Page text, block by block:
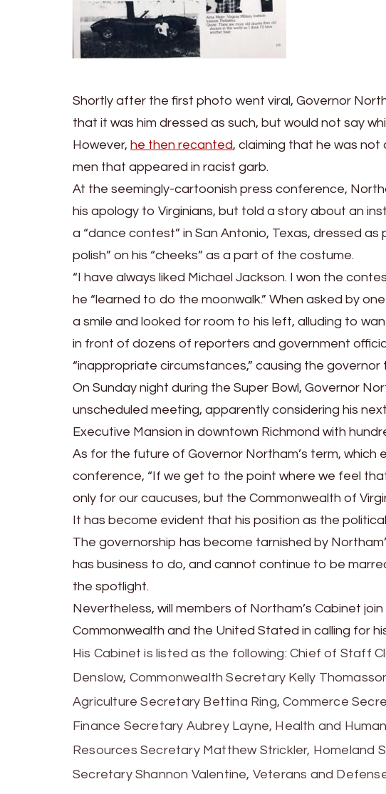
Shortly after the first photo went viral, Governor
that it was him dressed as such, but would not say
However, he then recanted, claiming that he was
men that appeared in racist garb.
At the seemingly-cartoonish press conference,
his apology to Virginians, but told a story about an
a “dance contest” in San Antonio, Texas, dressed
polish” on his “cheeks” as a part of the costume.
“I have always liked Michael Jackson. I won the
he “learned to do the moonwalk.” When asked by
a smile and looked for room to his left, alluding to
in front of dozens of reporters and government
“inappropriate circumstances,” causing the
On Sunday night during the Super Bowl, Governor
unscheduled meeting, apparently considering his
Executive Mansion in downtown Richmond with
As for the future of Governor Northam’s term, which
conference, “If we get to the point where we feel
only for our caucuses, but the Commonwealth of
It has become evident that his position as the
The governorship has become tarnished by
has business to do, and cannot continue to be
the spotlight.
Nevertheless, will members of Northam’s Cabinet
Commonwealth and the United Stated in calling for
His Cabinet is listed as the following: Chief of Staff
Denslow, Commonwealth Secretary Kelly
Agriculture Secretary Bettina Ring, Commerce
Finance Secretary Aubrey Layne, Health and
Resources Secretary Matthew Strickler, Homeland
Secretary Shannon Valentine, Veterans and